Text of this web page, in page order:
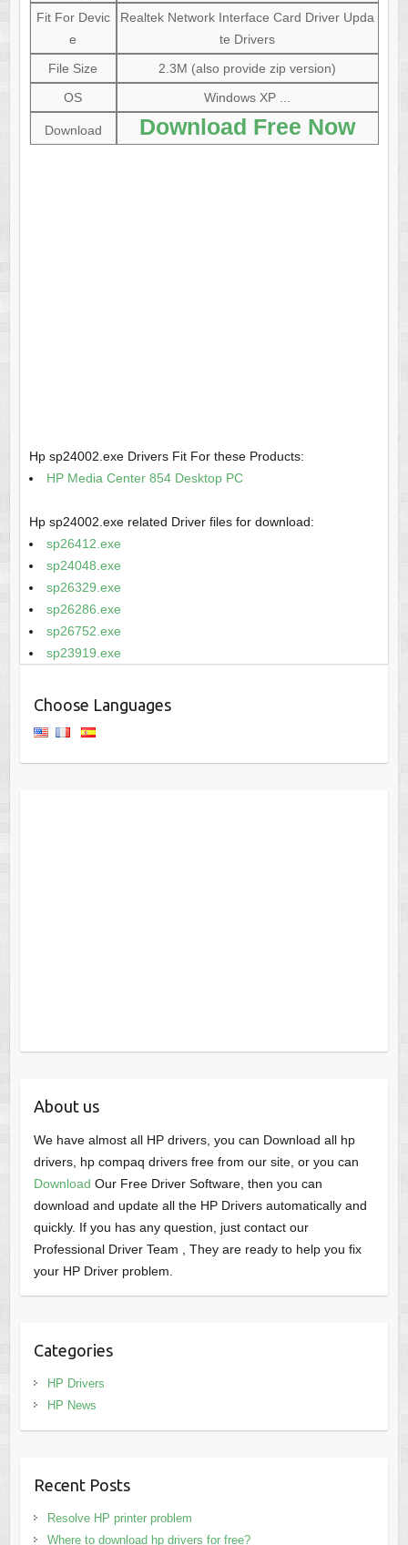
Fit For Devic
e
Realtek Network Interface Card Driver Upda
te Drivers
File Size
2.3M (also provide zip version)
OS
Windows XP ...
Download Download Free Now
Hp sp24002.exe Drivers Fit For these Products:
HP Media Center 854 Desktop PC
Hp sp24002.exe related Driver files for download:
sp26412.exe
sp24048.exe
sp26329.exe
sp26286.exe
sp26752.exe
sp23919.exe
Choose Languages
About us
We have almost all HP drivers, you can Download all hp
drivers, hp compaq drivers free from our site, or you can
Download Our Free Driver Software, then you can
download and update all the HP Drivers automatically and
quickly. If you has any question, just contact our
Professional Driver Team , They are ready to help you fix
your HP Driver problem.
Categories
HP Drivers
HP News
Recent Posts
Resolve HP printer problem
Where to download hp drivers for free?